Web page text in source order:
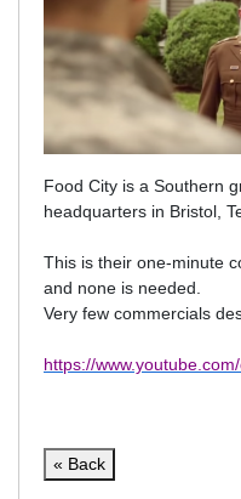
Food City is a Southern
headquarters in Bristol,
This is their one-minute
and none is needed.
Very few commercials
https://
« Back